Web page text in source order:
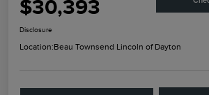
$30,393
Disclosure
Location:Beau Townsend Lincoln of Dayton